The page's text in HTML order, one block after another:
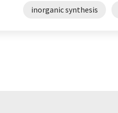
inorganic synthesis